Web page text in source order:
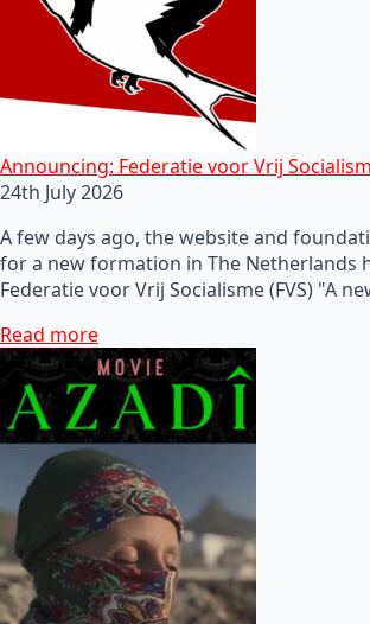
Announcing: Federatie voor Vrij
24th July 2026
A few days ago, the website and
for a new formation in The Netherlands
Federatie voor Vrij Socialisme (FVS) "A
Read more